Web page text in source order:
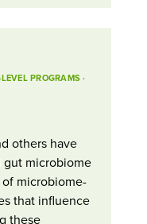
PROGRAMS·
others have
microbiome
microbiome-
that influence
these